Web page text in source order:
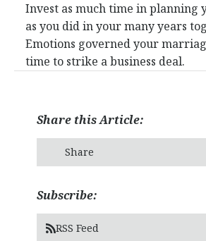
Invest as much time in planning
as you did in your many years
Emotions governed your
time to strike a business deal.
Share this Article:
Share
Subscribe:
RSS Feed